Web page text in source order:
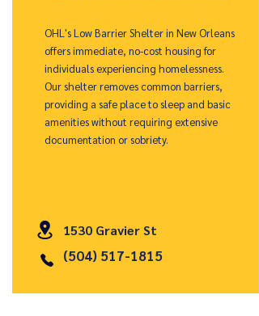
OHL's Low Barrier Shelter in New Orleans
offers immediate, no-cost housing for
individuals experiencing homelessness.
Our shelter removes common barriers,
providing a safe place to sleep and basic
amenities without requiring extensive
documentation or sobriety.
1530 Gravier St
(504) 517-1815